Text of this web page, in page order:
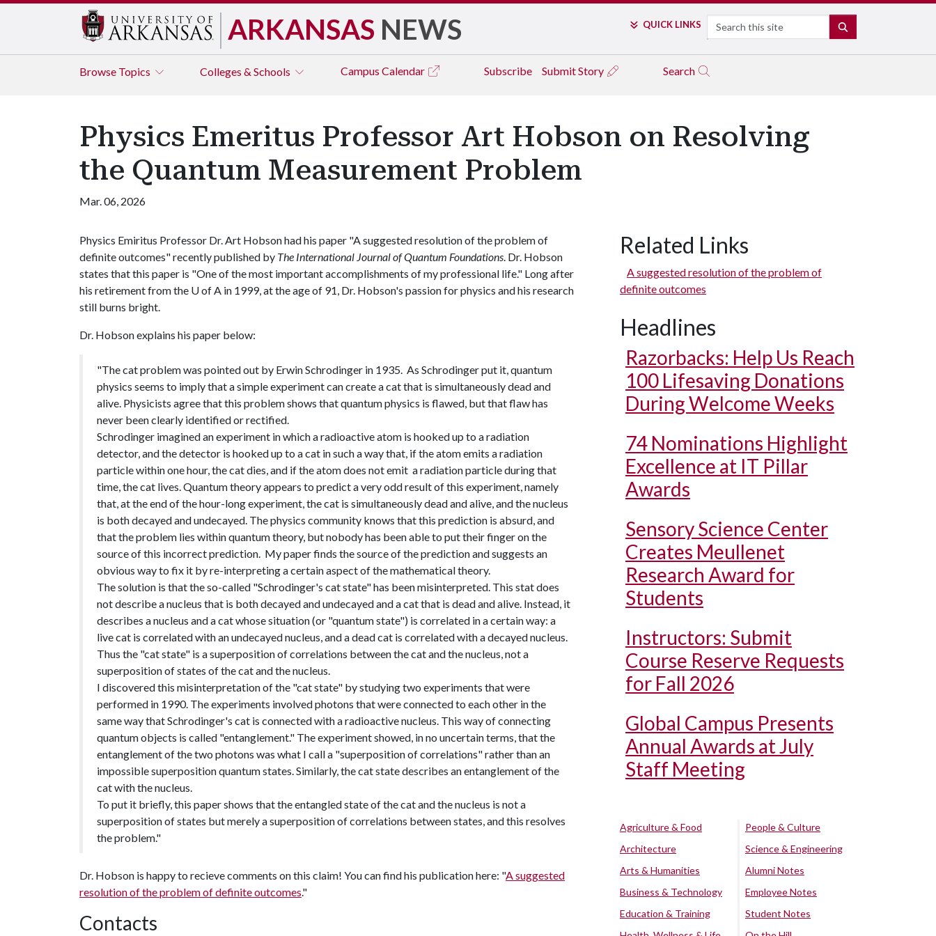
ARKANSAS NEWS QUICK LINKS Search
Browse Topics Colleges & Schools Campus Calendar Subscribe Submit Story Search
Physics Emeritus Professor Art Hobson on Resolving
the Quantum Measurement Problem
Mar. 06, 2026
Physics Emiritus Professor Dr. Art Hobson had his paper "A suggested resolution of the problem of
definite outcomes" recently published by The International Journal of Quantum Foundations. Dr. Hobson
states that this paper is "One of the most important accomplishments of my professional life." Long after
his retirement from the U of A in 1999, at the age of 91, Dr. Hobson's passion for physics and his research
still burns bright.
Dr. Hobson explains his paper below:
"The cat problem was pointed out by Erwin Schrodinger in 1935. As Schrodinger put it, quantum
physics seems to imply that a simple experiment can create a cat that is simultaneously dead and
alive. Physicists agree that this problem shows that quantum physics is flawed, but that flaw has
never been clearly identified or rectified.
Schrodinger imagined an experiment in which a radioactive atom is hooked up to a radiation
detector, and the detector is hooked up to a cat in such a way that, if the atom emits a radiation
particle within one hour, the cat dies, and if the atom does not emit a radiation particle during that
time, the cat lives. Quantum theory appears to predict a very odd result of this experiment, namely
that, at the end of the hour-long experiment, the cat is simultaneously dead and alive, and the nucleus
is both decayed and undecayed. The physics community knows that this prediction is absurd, and
that the problem lies within quantum theory, but nobody has been able to put their finger on the
source of this incorrect prediction. My paper finds the source of the prediction and suggests an
obvious way to fix it by re-interpreting a certain aspect of the mathematical theory.
The solution is that the so-called "Schrodinger's cat state" has been misinterpreted. This stat does
not describe a nucleus that is both decayed and undecayed and a cat that is dead and alive. Instead, it
describes a nucleus and a cat whose situation (or "quantum state") is correlated in a certain way: a
live cat is correlated with an undecayed nucleus, and a dead cat is correlated with a decayed nucleus.
Thus the "cat state" is a superposition of correlations between the cat and the nucleus, not a
superposition of states of the cat and the nucleus.
I discovered this misinterpretation of the "cat state" by studying two experiments that were
performed in 1990. The experiments involved photons that were connected to each other in the
same way that Schrodinger's cat is connected with a radioactive nucleus. This way of connecting
quantum objects is called "entanglement." The experiment showed, in no uncertain terms, that the
entanglement of the two photons was what I call a "superposition of correlations" rather than an
impossible superposition quantum states. Similarly, the cat state describes an entanglement of the
cat with the nucleus.
To put it briefly, this paper shows that the entangled state of the cat and the nucleus is not a
superposition of states but merely a superposition of correlations between states, and this resolves
the problem."
Dr. Hobson is happy to recieve comments on this claim! You can find his publication here: "A suggested
resolution of the problem of definite outcomes."
Contacts
Related Links
A suggested resolution of the problem of
definite outcomes
Headlines
Razorbacks: Help Us Reach
100 Lifesaving Donations
During Welcome Weeks
74 Nominations Highlight
Excellence at IT Pillar
Awards
Sensory Science Center
Creates Meullenet
Research Award for
Students
Instructors: Submit
Course Reserve Requests
for Fall 2026
Global Campus Presents
Annual Awards at July
Staff Meeting
Agriculture & Food
Architecture
Arts & Humanities
Business & Technology
Education & Training
People & Culture
Science & Engineering
Alumni Notes
Employee Notes
Student Notes